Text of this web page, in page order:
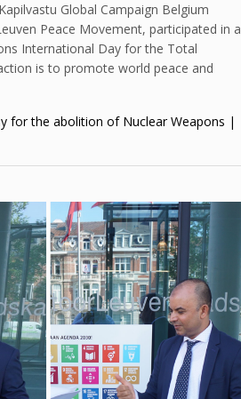
Global Campaign Belgium
Peace Movement, participated in a
International Day for the Total
is to promote world peace and
for the abolition of Nuclear Weapons |